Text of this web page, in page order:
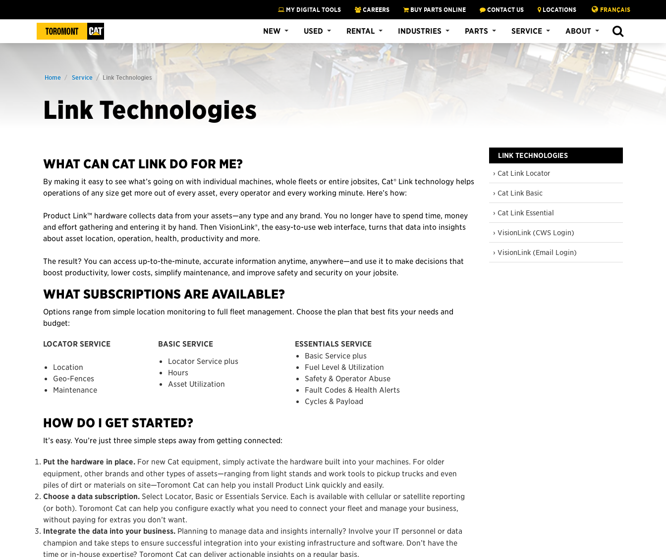
MY DIGITAL TOOLS CAREERS BUY PARTS ONLINE CONTACT US LOCATIONS FRANÇAIS
NEW USED RENTAL INDUSTRIES PARTS SERVICE ABOUT
Home Service Link Technologies
Link Technologies
WHAT CAN CAT LINK DO FOR ME?
By making it easy to see what’s going on with individual machines, whole fleets or entire jobsites, Cat® Link technology helps
operations of any size get more out of every asset, every operator and every working minute. Here’s how:
Product Link™ hardware collects data from your assets—any type and any brand. You no longer have to spend time, money
and effort gathering and entering it by hand. Then VisionLink®, the easy-to-use web interface, turns that data into insights
about asset location, operation, health, productivity and more.
The result? You can access up-to-the-minute, accurate information anytime, anywhere—and use it to make decisions that
boost productivity, lower costs, simplify maintenance, and improve safety and security on your jobsite.
WHAT SUBSCRIPTIONS ARE AVAILABLE?
Options range from simple location monitoring to full fleet management. Choose the plan that best fits your needs and
budget:
LOCATOR SERVICE BASIC SERVICE ESSENTIALS SERVICE
Location
Geo-Fences
Maintenance
Locator Service plus
Hours
Asset Utilization
Basic Service plus
Fuel Level & Utilization
Safety & Operator Abuse
Fault Codes & Health Alerts
Cycles & Payload
HOW DO I GET STARTED?
It’s easy. You’re just three simple steps away from getting connected:
Put the hardware in place. For new Cat equipment, simply activate the hardware built into your machines. For older
equipment, other brands and other types of assets—ranging from light stands and work tools to pickup trucks and even
piles of dirt or materials on site—Toromont Cat can help you install Product Link quickly and easily.
Choose a data subscription. Select Locator, Basic or Essentials Service. Each is available with cellular or satellite reporting
(or both). Toromont Cat can help you configure exactly what you need to connect your fleet and manage your business,
without paying for extras you don’t want.
Integrate the data into your business. Planning to manage data and insights internally? Involve your IT personnel or data
champion and take steps to ensure successful integration into your existing infrastructure and software. Don’t have the
time or in-house expertise? Toromont Cat can deliver actionable insights on a regular basis.
LINK TECHNOLOGIES
› Cat Link Locator
› Cat Link Basic
› Cat Link Essential
› VisionLink (CWS Login)
› VisionLink (Email Login)